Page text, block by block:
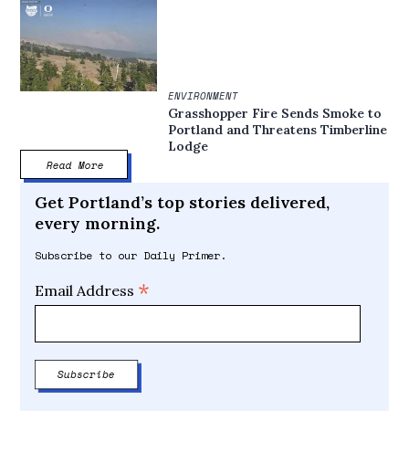
ENVIRONMENT
Grasshopper Fire Sends Smoke to
Portland and Threatens Timberline
Lodge
Read More
Get Portland’s top stories delivered,
every morning.
Subscribe to our Daily Primer.
Email Address *